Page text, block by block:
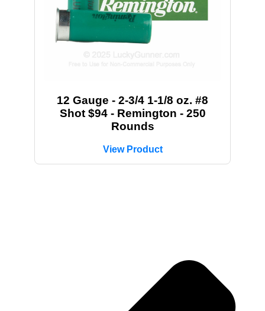
12 Gauge - 2-3/4 1-1/8 oz. #8
Shot $94 - Remington - 250
Rounds
View Product